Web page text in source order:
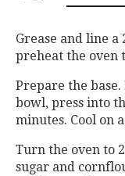
Grease and line
preheat the oven
Prepare the
bowl, press into
minutes. Cool on
Turn the oven to
sugar and